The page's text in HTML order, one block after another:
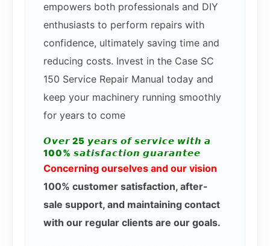
empowers both professionals and DIY
enthusiasts to perform repairs with
confidence, ultimately saving time and
reducing costs. Invest in the Case SC
150 Service Repair Manual today and
keep your machinery running smoothly
for years to come
𝙊𝙫𝙚𝙧 25 𝙮𝙚𝙖𝙧𝙨 𝙤𝙛 𝙨𝙚𝙧𝙫𝙞𝙘𝙚 𝙬𝙞𝙩𝙝 𝙖
100% 𝙨𝙖𝙩𝙞𝙨𝙛𝙖𝙘𝙩𝙞𝙤𝙣 𝙜𝙪𝙖𝙧𝙖𝙣𝙩𝙚𝙚
Concerning ourselves and our vision
100% customer satisfaction, after-
sale support, and maintaining contact
with our regular clients are our goals.